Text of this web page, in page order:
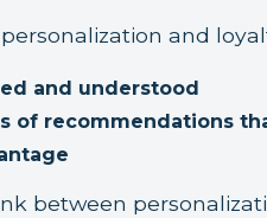
and
and understood
of recommendations
between